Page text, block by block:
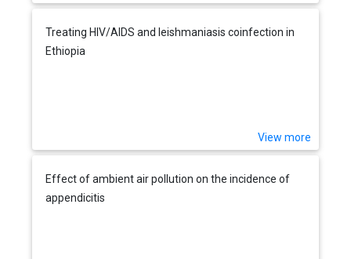
Treating HIV/AIDS and leishmaniasis coinfection in
Ethiopia
View more
Effect of ambient air pollution on the incidence of
appendicitis